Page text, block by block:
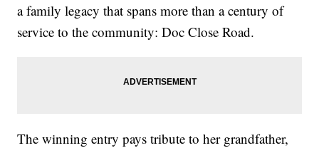
a family legacy that spans more than a century of
service to the community: Doc Close Road.
The winning entry pays tribute to her grandfather,